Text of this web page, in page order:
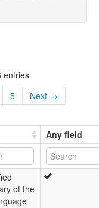
entries
5 Next →
Any field
of the